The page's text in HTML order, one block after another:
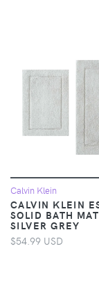
Calvin Klein
CALVIN KLEIN
SOLID BATH
SILVER GREY
$54.99 USD